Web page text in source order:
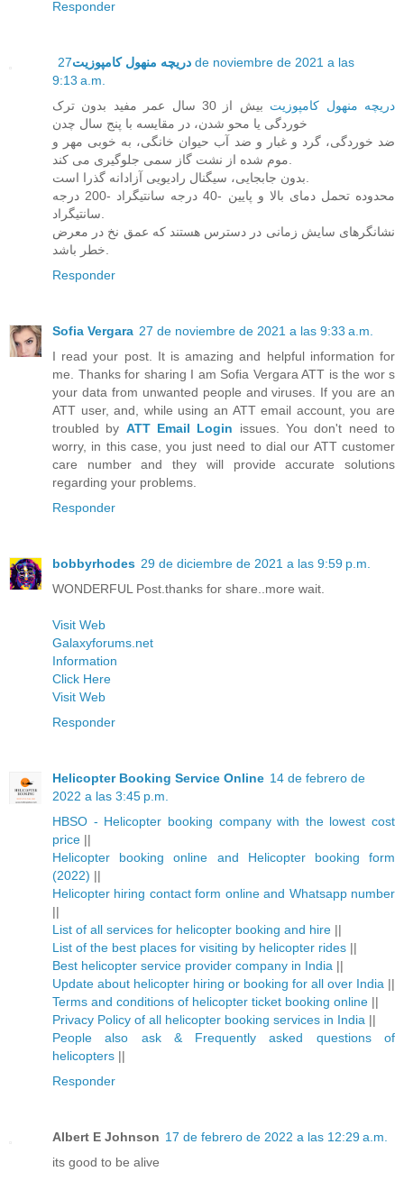
Responder
دریچه منهول کامپوزیت27 de noviembre de 2021 a las
9:13 a.m.
دریچه منهول کامپوزیت
بیش از 30 سال عمر مفید بدون ترک
خوردگی یا محو شدن، در مقایسه با پنج سال چدن
ضد خوردگی، گرد و غبار و ضد آب حیوان خانگی، به خوبی مهر و
محدوده تحمل دمای بالا و پایین -40 درجه سانتیگراد -200 درجه
نشانگرهای سایش زمانی در دسترس هستند که عمق نخ در معرض
Responder
Sofia Vergara 27 de noviembre de 2021 a las 9:33 a.m.
I read your post. It is amazing and helpful information for
me. Thanks for sharing I am Sofia Vergara ATT is the wor s
your data from unwanted people and viruses. If you are an
ATT user, and, while using an ATT email account, you are
troubled by ATT Email Login issues. You don't need to
worry, in this case, you just need to dial our ATT customer
care number and they will provide accurate solutions
regarding your problems.
Responder
bobbyrhodes 29 de diciembre de 2021 a las 9:59 p.m.
WONDERFUL Post.thanks for share..more wait.
Visit Web
Galaxyforums.net
Information
Click Here
Visit Web
Responder
Helicopter Booking Service Online 14 de febrero de
2022 a las 3:45 p.m.
HBSO - Helicopter booking company with the lowest cost
price ||
Helicopter booking online and Helicopter booking form
(2022) ||
Helicopter hiring contact form online and Whatsapp number
||
List of all services for helicopter booking and hire ||
List of the best places for visiting by helicopter rides ||
Best helicopter service provider company in India ||
Update about helicopter hiring or booking for all over India ||
Terms and conditions of helicopter ticket booking online ||
Privacy Policy of all helicopter booking services in India ||
People also ask & Frequently asked questions of
helicopters ||
Responder
Albert E Johnson 17 de febrero de 2022 a las 12:29 a.m.
its good to be alive